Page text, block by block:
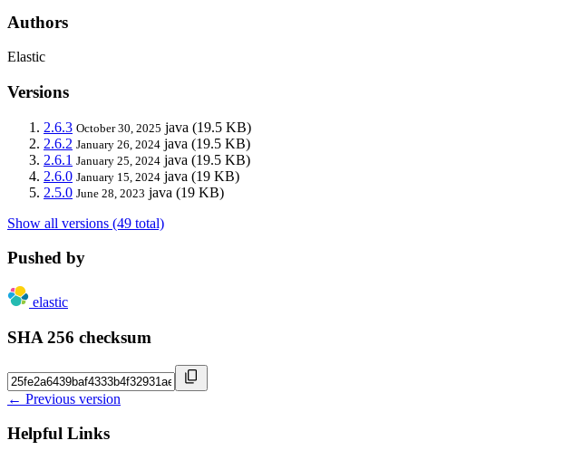
Authors
Elastic
Versions
2.6.3 October 30, 2025 java (19.5 KB)
2.6.2 January 26, 2024 java (19.5 KB)
2.6.1 January 25, 2024 java (19.5 KB)
2.6.0 January 15, 2024 java (19 KB)
2.5.0 June 28, 2023 java (19 KB)
Show all versions (49 total)
Pushed by
elastic
SHA 256 checksum
← Previous version
Helpful Links